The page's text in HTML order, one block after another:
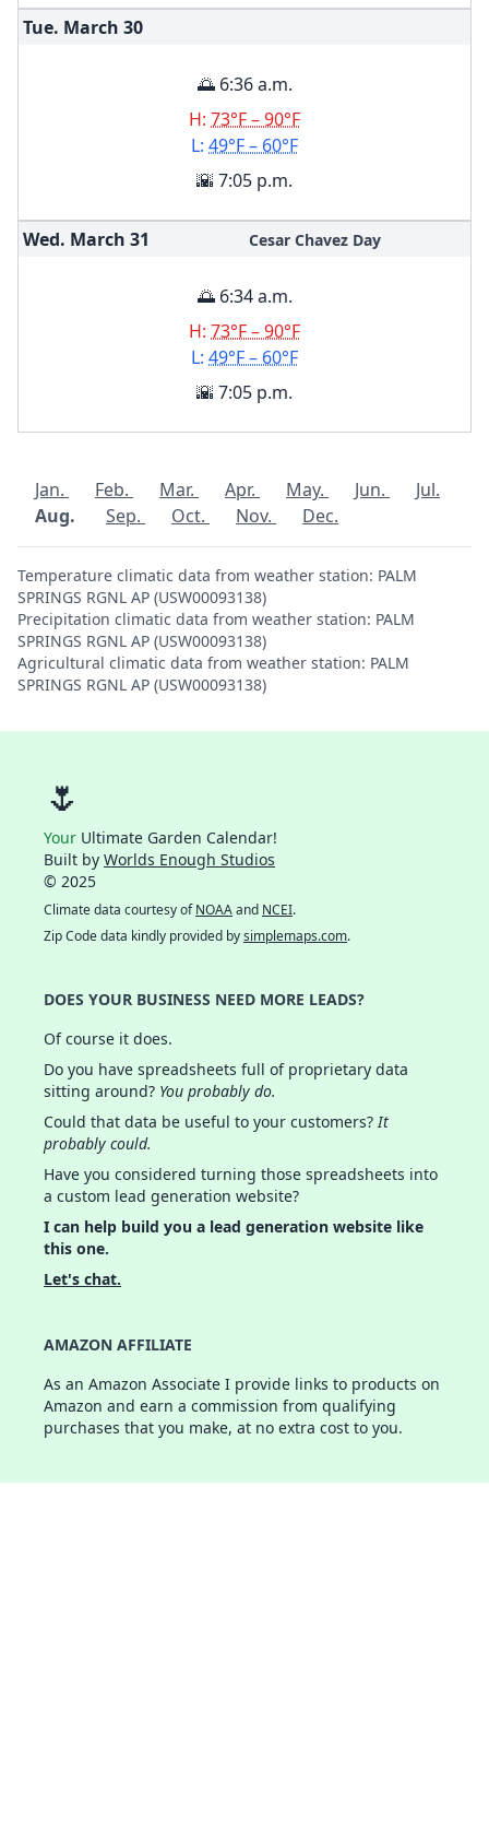
Tue. March 30
🌅 6:36 a.m.
H: 73°F – 90°F
L: 49°F – 60°F
🌇 7:05 p.m.
Wed. March 31 Cesar Chavez Day
🌅 6:34 a.m.
H: 73°F – 90°F
L: 49°F – 60°F
🌇 7:05 p.m.
Jan. Feb. Mar. Apr. May. Jun.
Jul.
Aug.
Sep. Oct. Nov. Dec.
Temperature climatic data from weather station: PALM
SPRINGS RGNL AP (USW00093138)
Precipitation climatic data from weather station: PALM
SPRINGS RGNL AP (USW00093138)
Agricultural climatic data from weather station: PALM
SPRINGS RGNL AP (USW00093138)
🌷
Your Ultimate Garden Calendar!
Built by Worlds Enough Studios
© 2025
Climate data courtesy ofNOAAand NCEI.
Zip Code data kindly provided bysimplemaps.com.
DOES YOUR BUSINESS NEED MORE LEADS?
Of course it does.
Do you have spreadsheets full of proprietary data
sitting around? You probably do.
Could that data be useful to your customers?It
probably could.
Have you considered turning those spreadsheets into
a custom lead generation website?
I can help build you a lead generation website like
this one.
Let's chat.
AMAZON AFFILIATE
As an Amazon Associate I provide links to products on
Amazon and earn a commission from qualifying
purchases that you make, at no extra cost to you.